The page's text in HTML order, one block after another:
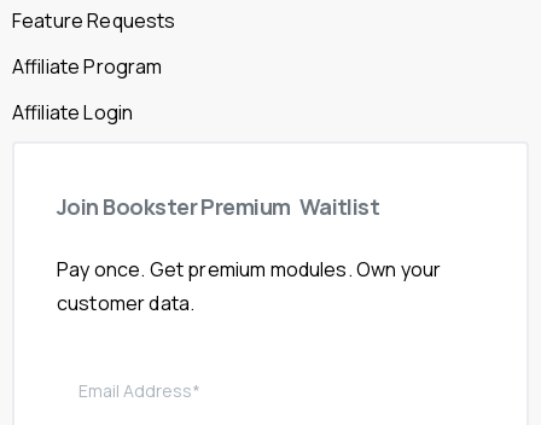
Feature Requests
Affiliate Program
Affiliate Login
Join BooksterPremium Waitlist
Pay once. Get premium modules. Own your
customer data.